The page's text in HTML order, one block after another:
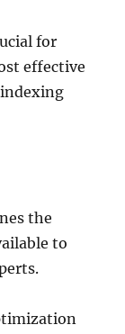
for
effective
indexing
the
to